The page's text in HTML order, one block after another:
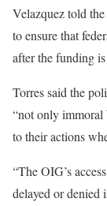
Velazquez told
to ensure that
after the funding
Torres said the
“not only immoral
to their actions
“The OIG’s
delayed or denied